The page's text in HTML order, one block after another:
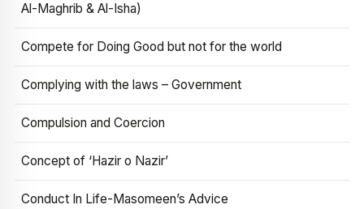
Al-Maghrib & Al-Isha)
Compete for Doing Good but not for the world
Complying with the laws – Government
Compulsion and Coercion
Concept of ‘Hazir o Nazir’
Conduct In Life-Masomeen’s Advice